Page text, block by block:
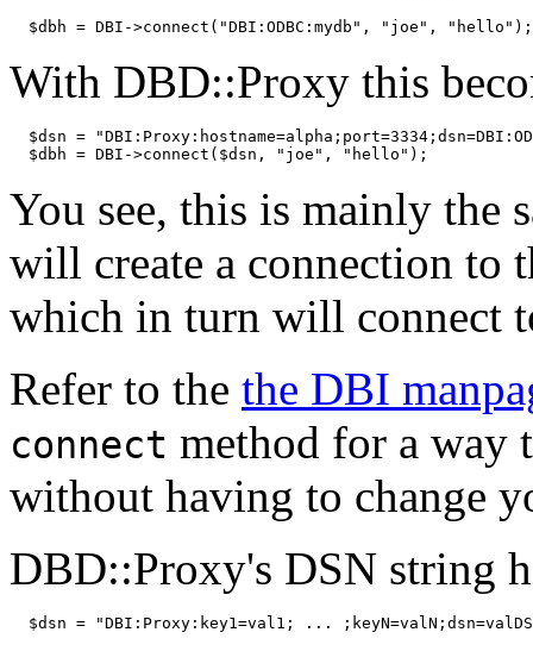
  $dbh = DBI->connect("DBI:ODBC:mydb", "joe", "hello");
With DBD::Proxy this
$dsn =
  $dbh = DBI->connect($dsn, "joe", "hello");
You see, this is mainly the
will create a connection to
which in turn will connect
Refer to the the DBI
connect method for a way
without having to change
DBD::Proxy's DSN string
$dsn = "DBI:Proxy:key1=val1; ...